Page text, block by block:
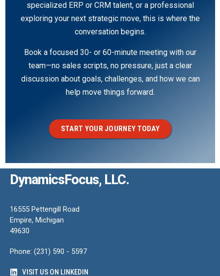
specialized ERP or CRM talent, or a professional
exploring your next strategic move, this is where the
conversation begins.
Book a focused 30- or 60-minute meeting with our
team—no sales scripts, no pressure, just a clear
discussion about goals, challenges, and how we can
help move things forward.
START YOUR JOURNEY TODAY
DynamicsFocus, LLC.
16555 Pettengill Road
Empire, Michigan
49630
Phone: (231) 590 - 5597
VISIT US ON LINKEDIN